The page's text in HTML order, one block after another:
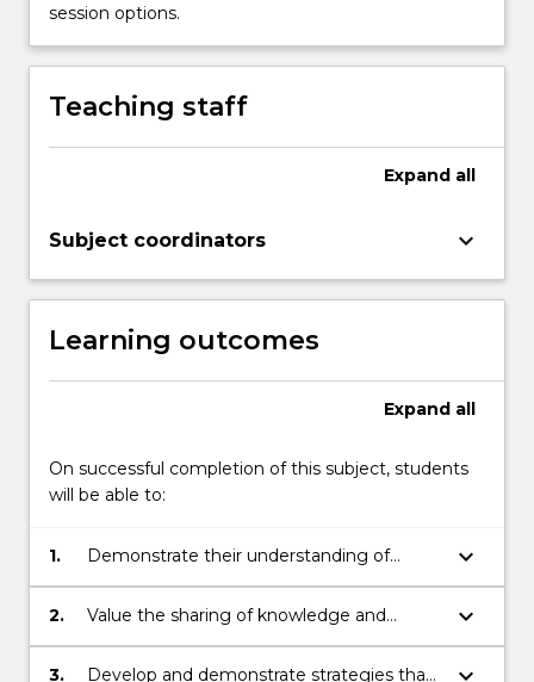
More
below.
session options.
Teaching staff
Expand all
Subject coordinators keyboard_arrow_down
Learning outcomes
Expand all
On successful completion of this subject, students
will be able to:
1.
Demonstrate their understanding of
quality interactions for learning and
development for children birth to 3 years.
keyboard_arrow_down
2.
Value the sharing of knowledge and
experiences between educators and
families that supports children’s learning
keyboard_arrow_down
3. Develop and demonstrate strategies that keyboard_arrow_down